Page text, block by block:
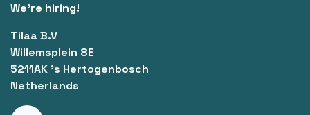
We're hiring!
Tilaa B.V
Willemsplein 8E
5211AK 's Hertogenbosch
Netherlands